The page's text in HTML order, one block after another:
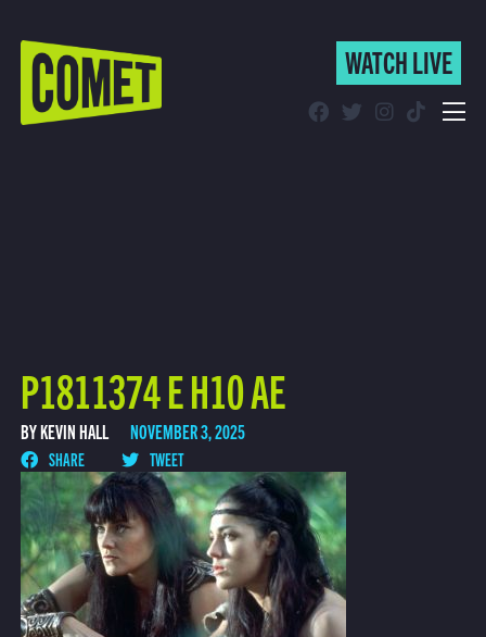
WATCH LIVE
WATCH LIVE
P1811374 E H10 AE
BY KEVIN HALL NOVEMBER 3, 2025
SHARE TWEET